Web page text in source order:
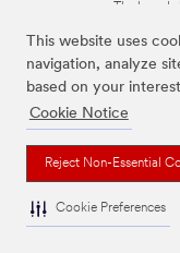
This website uses
navigation, analyze
based on your
Cookie Notice
Reject Non-Essential
Cookie Preferences
The